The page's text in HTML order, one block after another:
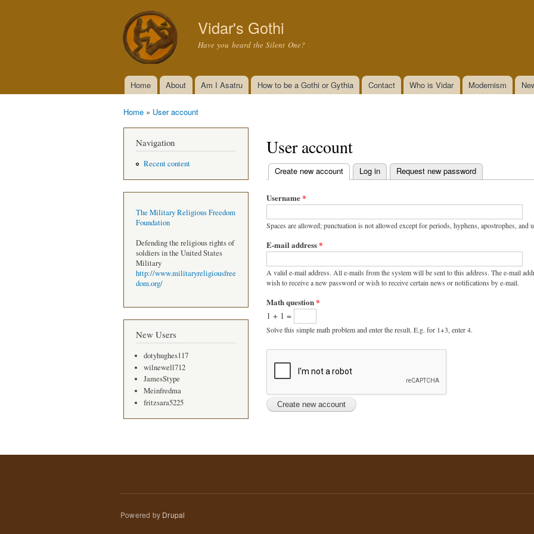
Vidar's Gothi
Have you heard the Silent One?
Main menu
Home About Am I Asatru How to be a Gothi or Gythia Contact Who is Vidar Modernism
Home » User account
Navigation
Recent content
The Military Religious Freedom
Foundation
Defending the religious rights of
soldiers in the United States
Military
http://www.militaryreligiousfree
dom.org/
New Users
dotyhughes117
wilnewell712
JamesStype
Meinfredma
fritzsara5225
User account
Primary tabs
Create new account (active tab)
Log in Request new password
Username*
Spaces are allowed; punctuation is not allowed except for periods, hyphens, apostrophes, and
E-mail address*
A valid e-mail address. All e-mails from the system will be sent to this address. The e-mail
wish to receive a new password or wish to receive certain news or notifications by e-mail.
Math question*
1 + 1 =
Solve this simple math problem and enter the result. E.g. for 1+3, enter 4.
Powered by Drupal